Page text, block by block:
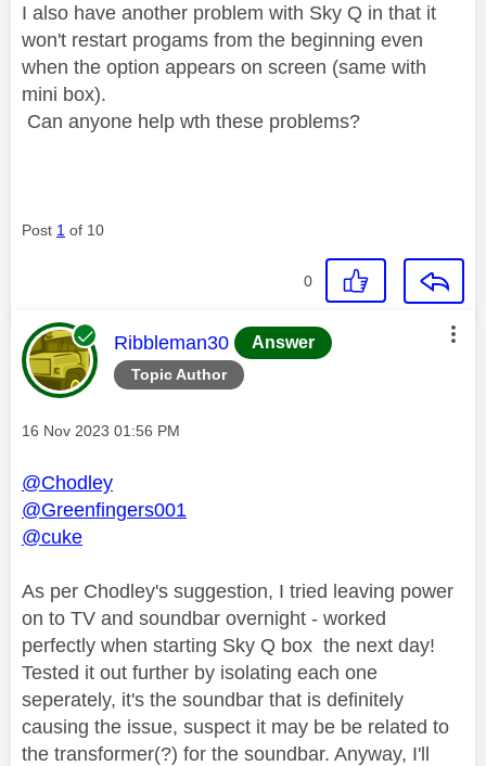
I also have another problem with Sky Q in that it
won't restart progams from the beginning even
when the option appears on screen (same with
mini box).
Can anyone help wth these problems?
Post 1 of 10
0
Topic Author
This message was authored by:
Ribbleman30 Answer
Message posted on
‎16 Nov 2023 01:56 PM
@Chodley
@Greenfingers001
@cuke
As per Chodley's suggestion, I tried leaving power
on to TV and soundbar overnight - worked
perfectly when starting Sky Q box the next day!
Tested it out further by isolating each one
seperately, it's the soundbar that is definitely
causing the issue, suspect it may be be related to
the transformer(?) for the soundbar. Anyway, I'll